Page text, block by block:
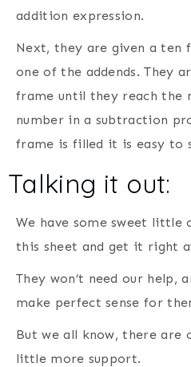
addition expression.
Next, they are given a ten
one of the addends. They
frame until they reach the
number in a subtraction
frame is filled it is easy to
Talking it out:
We have some sweet little
this sheet and get it right
They won’t need our help,
make perfect sense for
But we all know, there are
little more support.